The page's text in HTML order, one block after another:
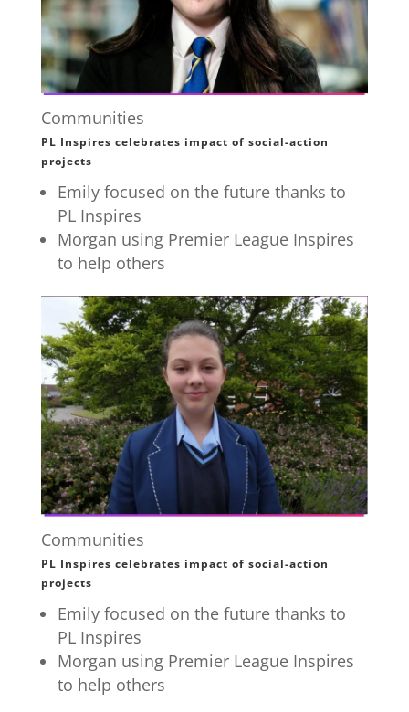
Communities
PL Inspires celebrates impact of social-action
projects
Emily focused on the future thanks to
PL Inspires
Morgan using Premier League Inspires
to help others
Communities
PL Inspires celebrates impact of social-action
projects
Emily focused on the future thanks to
PL Inspires
Morgan using Premier League Inspires
to help others